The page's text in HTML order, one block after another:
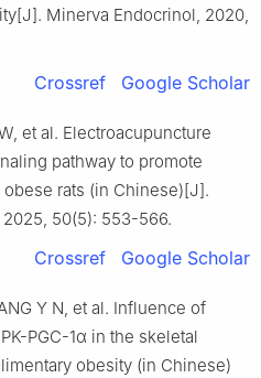
Minerva Endocrinol, 2020,
Crossref Google Scholar
et al. Electroacupuncture
pathway to promote
rats (in Chinese)[J].
50(5): 553-566.
Crossref Google Scholar
Y N, et al. Influence of
PGC-1α in the skeletal
obesity (in Chinese)